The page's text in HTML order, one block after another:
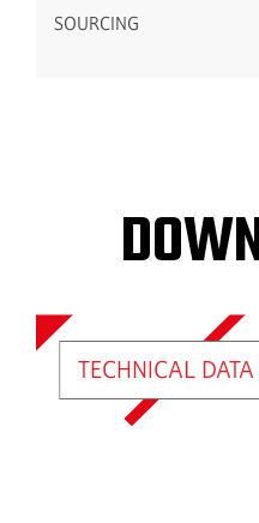
SOURCING
TECHNICAL DATA